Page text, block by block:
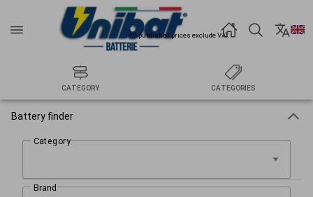
All published prices exclude VAT.
CATEGORY CATEGORIES
Battery finder